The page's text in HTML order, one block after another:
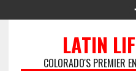
LATIN
COLORADO'S PREMIER